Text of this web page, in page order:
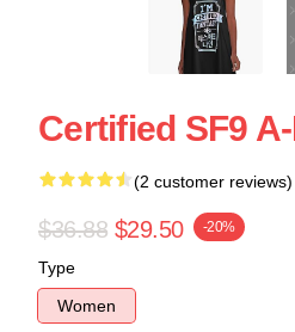
Certified SF9
(2 customer reviews)
$36.88 $29.50 -20%
Type
Women